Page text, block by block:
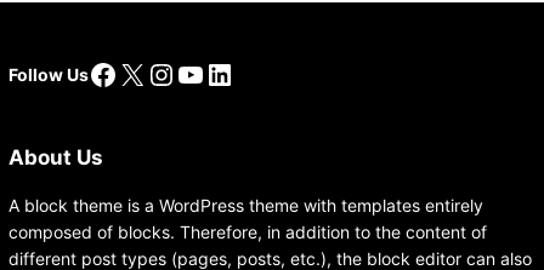
Follow UsFacebook
X Instagram
YouTube
LinkedIn
About Us
A block theme is a WordPress theme with templates entirely
composed of blocks. Therefore, in addition to the content of
different post types (pages, posts, etc.), the block editor can also